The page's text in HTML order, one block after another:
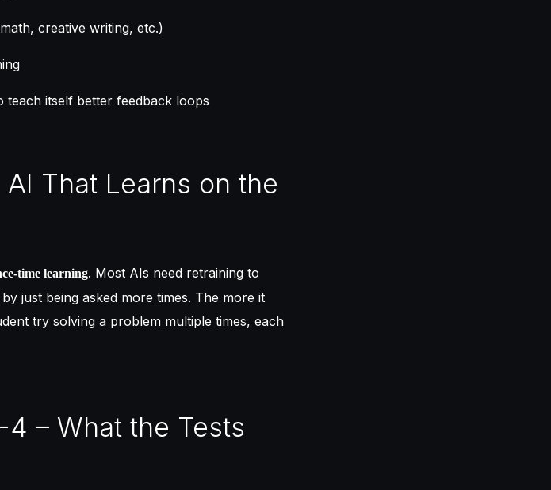
creative writing, etc.)
itself better feedback loops
That Learns on the
time learning. Most AIs need retraining to
just being asked more times. The more it
try solving a problem multiple times, each
– What the Tests